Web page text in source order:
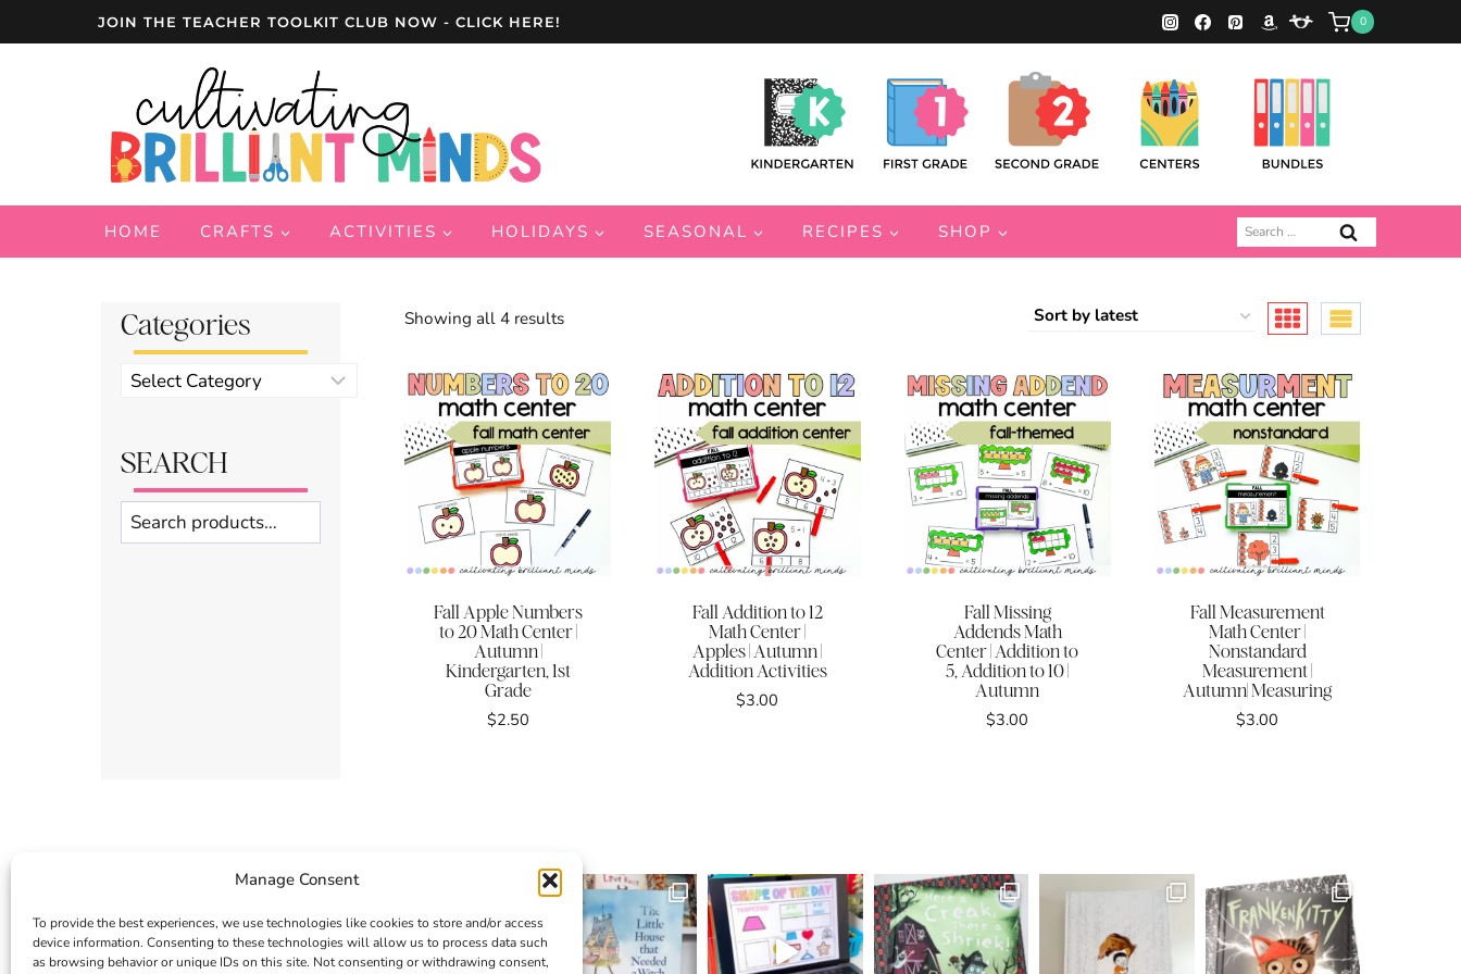
Manage Consent
To provide the best experiences, we use technologies like cookies to store and/or access
device information. Consenting to these technologies will allow us to process data such
as browsing behavior or unique IDs on this site. Not consenting or withdrawing consent,
JOIN THE TEACHER TOOLKIT CLUB NOW - CLICK HERE! 0
HOME CRAFTS ACTIVITIES HOLIDAYS SEASONAL RECIPES SHOP
Search
for:
Showing all 4 resultsSorted
latest
Fall Apple Numbers
to 20 Math Center |
Autumn |
Kindergarten, 1st
Grade
$2.50
Fall Addition to 12
Math Center |
Apples | Autumn |
Addition Activities
$3.00
Fall Missing
Addends Math
Center | Addition to
5, Addition to 10 |
Autumn
$3.00
Fall Measurement
Math Center |
Nonstandard
Measurement |
Autumn| Measuring
$3.00
Categories
Product
categories
SEARCH
Search